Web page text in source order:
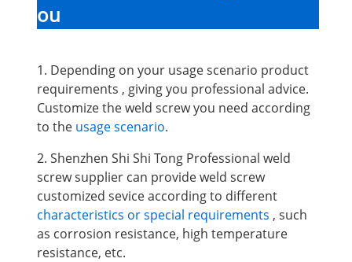
ou
1. Depending on your usage scenario product
requirements , giving you professional advice.
Customize the weld screw you need according
to the usage scenario.
2. Shenzhen Shi Shi Tong Professional weld
screw supplier can provide weld screw
customized sevice according to different
characteristics or special requirements , such
as corrosion resistance, high temperature
resistance, etc.